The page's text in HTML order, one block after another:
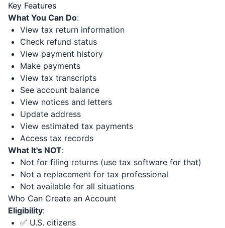
Key Features
What You Can Do:
View tax return information
Check refund status
View payment history
Make payments
View tax transcripts
See account balance
View notices and letters
Update address
View estimated tax payments
Access tax records
What It's NOT:
Not for filing returns (use tax software for that)
Not a replacement for tax professional
Not available for all situations
Who Can Create an Account
Eligibility:
✅ U.S. citizens